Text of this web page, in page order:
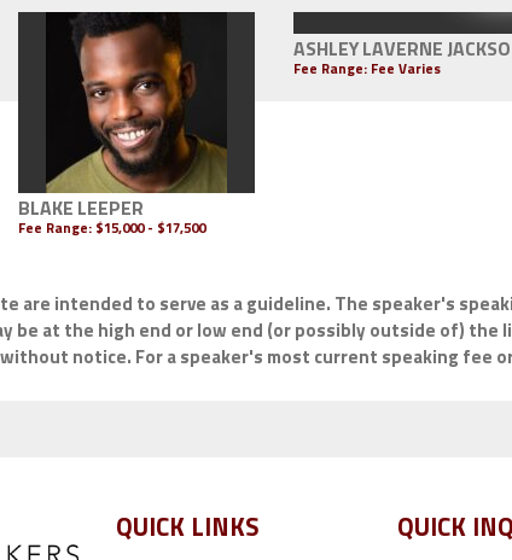
k
e
e
n
BLAKE LEEPER
Fee Range: $15,000 - $17,500
ASHLEY LAVERNE
Fee Range: Fee Varies
are intended to serve as a guideline. The speaker's
be at the high end or low end (or possibly outside of) the
notice. For a speaker's most current speaking fee
QUICK LINKS QUICK